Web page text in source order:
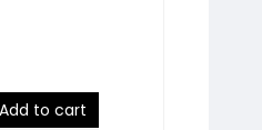
Add to cart